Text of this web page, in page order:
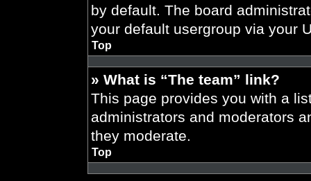
by default. The board
your default usergroup via your
Top
» What is “The team” link?
This page provides you with a
administrators and moderators
they moderate.
Top